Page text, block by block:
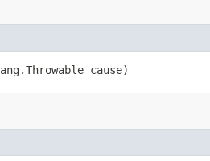
cause)